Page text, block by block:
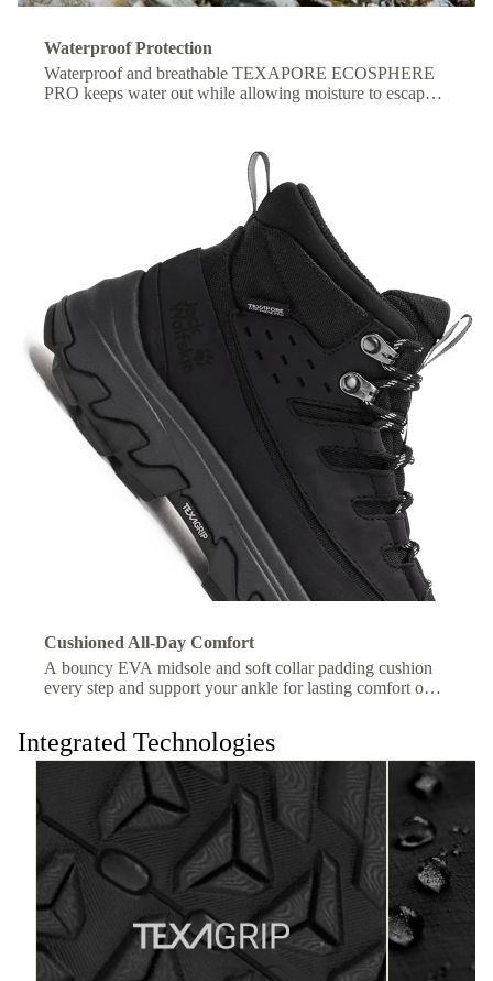
Waterproof Protection
Waterproof and breathable TEXAPORE ECOSPHERE
PRO keeps water out while allowing moisture to escape,
Cushioned All-Day Comfort
A bouncy EVA midsole and soft collar padding cushion
every step and support your ankle for lasting comfort on
Integrated Technologies